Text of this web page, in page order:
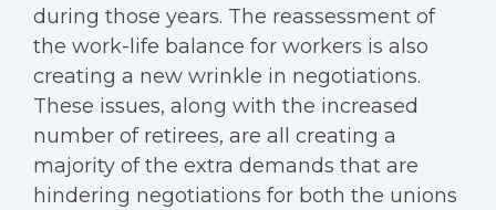
during those years. The reassessment of
the work-life balance for workers is also
creating a new wrinkle in negotiations.
These issues, along with the increased
number of retirees, are all creating a
majority of the extra demands that are
hindering negotiations for both the unions